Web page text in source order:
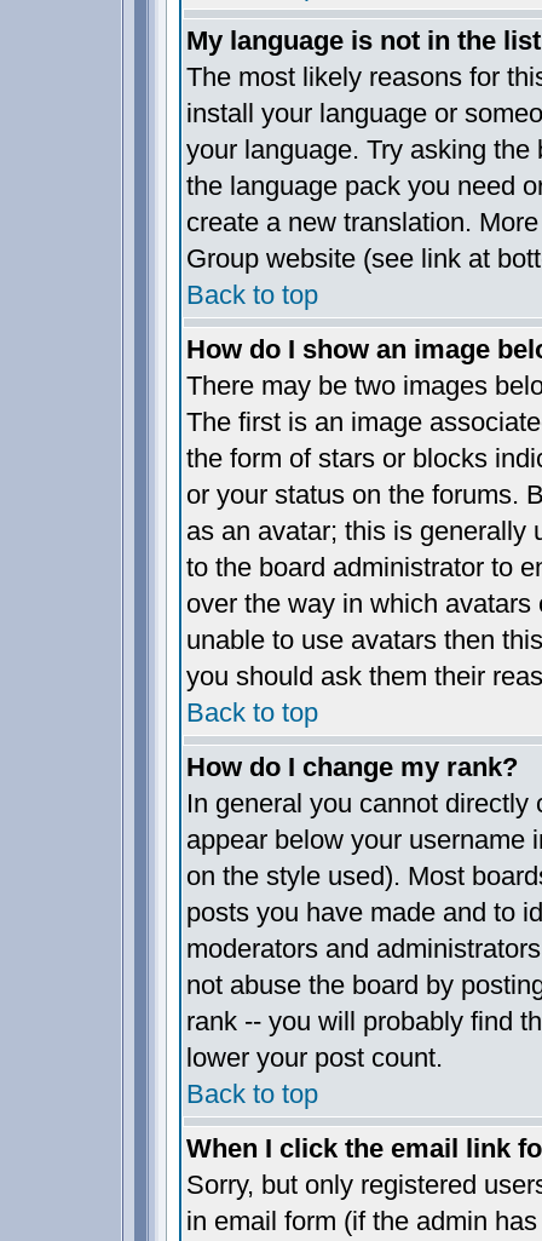
My language is not in the
The most likely reasons for
install your language or
your language. Try asking
the language pack you need
create a new translation.
Group website (see link at
Back to top
How do I show an image
There may be two images
The first is an image
the form of stars or blocks
or your status on the forums.
as an avatar; this is generally
to the board administrator to
over the way in which
unable to use avatars then
you should ask them their
Back to top
How do I change my rank?
In general you cannot
appear below your username
on the style used). Most
posts you have made and to
moderators and
not abuse the board by
rank -- you will probably find
lower your post count.
Back to top
When I click the email link
Sorry, but only registered
in email form (if the admin